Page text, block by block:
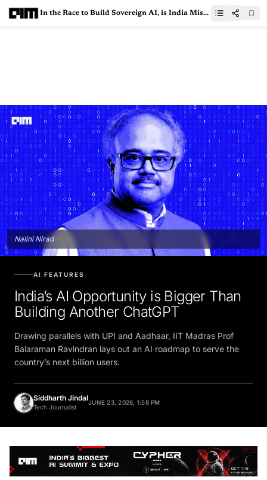
In the Race to Build Sovereign AI, is India Missing Out on Easy Wins?
Nalini Nirad
AI FEATURES
India’s AI Opportunity is Bigger Than
Building Another ChatGPT
Drawing parallels with UPI and Aadhaar, IIT Madras Prof
Balaraman Ravindran lays out an AI roadmap to serve the
country’s next billion users.
Siddharth Jindal
Tech Journalist
JUNE 23, 2026, 1:58 PM